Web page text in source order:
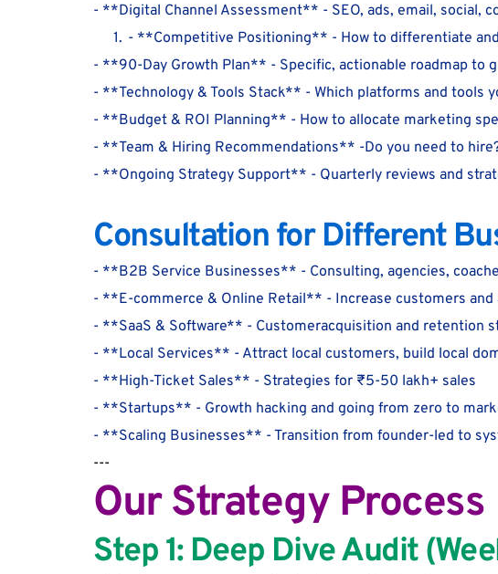
- **Digital Channel Assessment** - SEO, ads, email, social,
- **Competitive Positioning** - How to differentiate
- **90-Day Growth Plan** - Specific, actionable roadmap to
- **Technology & Tools Stack** - Which platforms and tools
- **Budget & ROI Planning** - How to allocate marketing
- **Team & Hiring Recommendations** -Do you need to
- **Ongoing Strategy Support** - Quarterly reviews and
Consultation for Different
- **B2B Service Businesses** - Consulting, agencies,
- **E-commerce & Online Retail** - Increase customers and
- **SaaS & Software** - Customeracquisition and retention
- **Local Services** - Attract local customers, build local
- **High-Ticket Sales** - Strategies for ₹5-50 lakh+ sales
- **Startups** - Growth hacking and going from zero to
- **Scaling Businesses** - Transition from founder-led to
---
Our Strategy Process
Step 1: Deep Dive Audit